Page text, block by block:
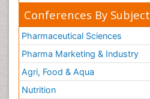
Conferences By Subject
Pharmaceutical Sciences
Pharma Marketing & Industry
Agri, Food & Aqua
Nutrition